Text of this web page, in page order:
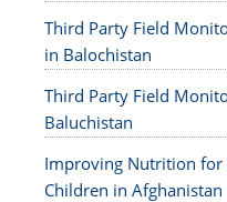
Third Party Field
in Balochistan
Third Party Field
Baluchistan
Improving Nutrition for
Children in Afghanistan